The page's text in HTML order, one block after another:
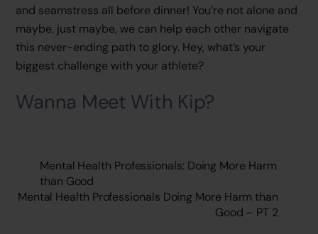
and seamstress all before dinner! You’re not alone and
maybe, just maybe, we can help each other navigate
this never-ending path to glory. Hey, what’s your
biggest challenge with your athlete?
Wanna Meet With Kip?
Mental Health Professionals: Doing More Harm
than Good
Mental Health Professionals Doing More Harm than
Good – PT 2